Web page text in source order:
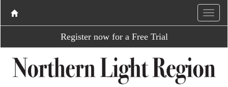
Register now for a Free Trial